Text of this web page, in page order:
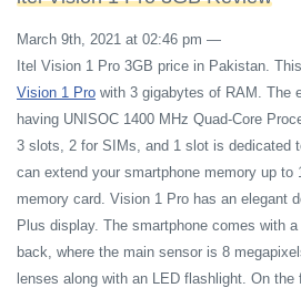
March 9th, 2021 at 02:46 pm —
Itel Vision 1 Pro 3GB price in Pakistan.
Vision 1 Pro with 3 gigabytes of RAM. The
having UNISOC 1400 MHz Quad-Core
3 slots, 2 for SIMs, and 1 slot is dedicated
can extend your smartphone memory up to
memory card. Vision 1 Pro has an elegant
Plus display. The smartphone comes with
back, where the main sensor is 8
lenses along with an LED flashlight. On